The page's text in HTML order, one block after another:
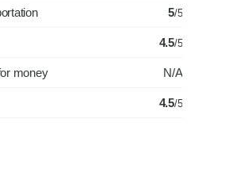
5/5
4.5/5
money N/A
4.5/5